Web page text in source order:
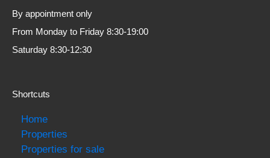
By appointment only
From Monday to Friday 8:30-19:00
Saturday 8:30-12:30
Shortcuts
Home
Properties
Properties for sale